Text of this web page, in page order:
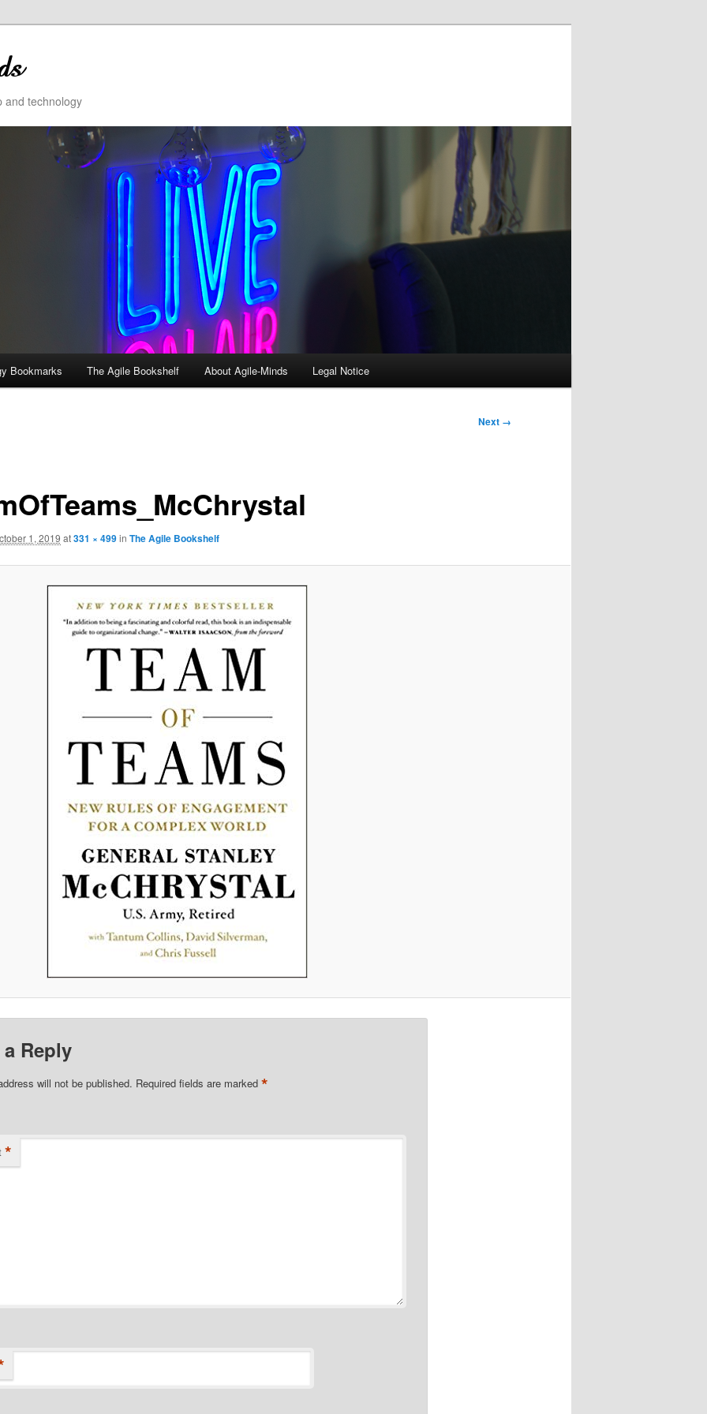
technology
Bookmarks The Agile Bookshelf About Agile-Minds Legal Notice
Next →
1, 2019 at331 × 499in The Agile Bookshelf
a Reply
will not be published. Required fields are marked *
*